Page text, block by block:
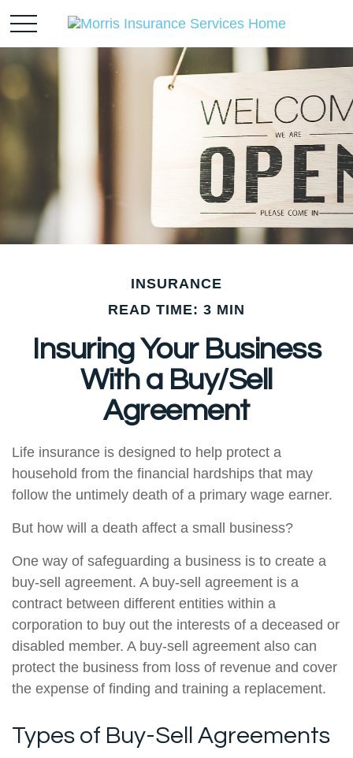
INSURANCE
READ TIME: 3 MIN
Insuring Your Business
With a Buy/Sell
Agreement
Life insurance is designed to help protect a
household from the financial hardships that may
follow the untimely death of a primary wage earner.
But how will a death affect a small business?
One way of safeguarding a business is to create a
buy-sell agreement. A buy-sell agreement is a
contract between different entities within a
corporation to buy out the interests of a deceased or
disabled member. A buy-sell agreement also can
protect the business from loss of revenue and cover
the expense of finding and training a replacement.
Types of Buy-Sell Agreements